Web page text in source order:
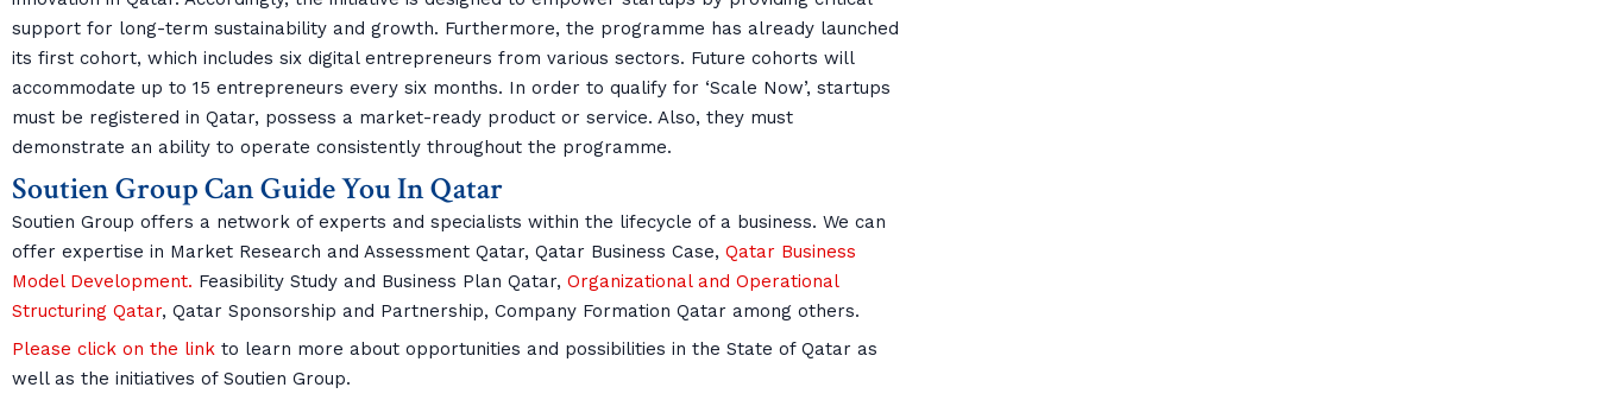
support for long-term sustainability and growth. Furthermore, the programme has already launched
its first cohort, which includes six digital entrepreneurs from various sectors. Future cohorts will
accommodate up to 15 entrepreneurs every six months. In order to qualify for ‘Scale Now’, startups
must be registered in Qatar, possess a market-ready product or service. Also, they must
demonstrate an ability to operate consistently throughout the programme.
Soutien Group Can Guide You In Qatar
Soutien Group offers a network of experts and specialists within the lifecycle of a business. We can
offer expertise in Market Research and Assessment Qatar, Qatar Business Case, Qatar Business
Model Development. Feasibility Study and Business Plan Qatar, Organizational and Operational
Structuring Qatar, Qatar Sponsorship and Partnership, Company Formation Qatar among others.
Please click on the link to learn more about opportunities and possibilities in the State of Qatar as
well as the initiatives of Soutien Group.